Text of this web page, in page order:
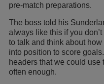
pre-match preparations.
The boss told his
always like this if you
to talk and think about
into position to score
headers that we could use
often enough.